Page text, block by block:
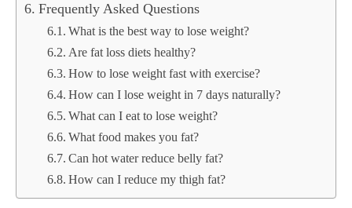
Frequently Asked Questions
What is the best way to lose weight?
Are fat loss diets healthy?
How to lose weight fast with exercise?
How can I lose weight in 7 days naturally?
What can I eat to lose weight?
What food makes you fat?
Can hot water reduce belly fat?
How can I reduce my thigh fat?